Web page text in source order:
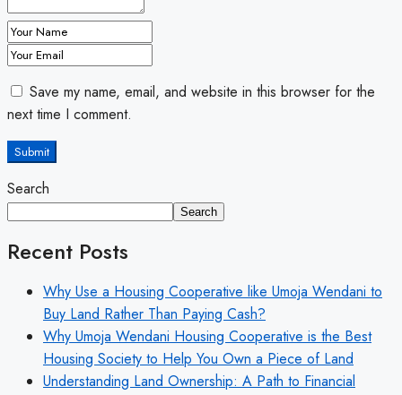
Save my name, email, and website in this browser for the
next time I comment.
Submit
Search
Search
Recent Posts
Why Use a Housing Cooperative like Umoja Wendani to
Buy Land Rather Than Paying Cash?
Why Umoja Wendani Housing Cooperative is the Best
Housing Society to Help You Own a Piece of Land
Understanding Land Ownership: A Path to Financial